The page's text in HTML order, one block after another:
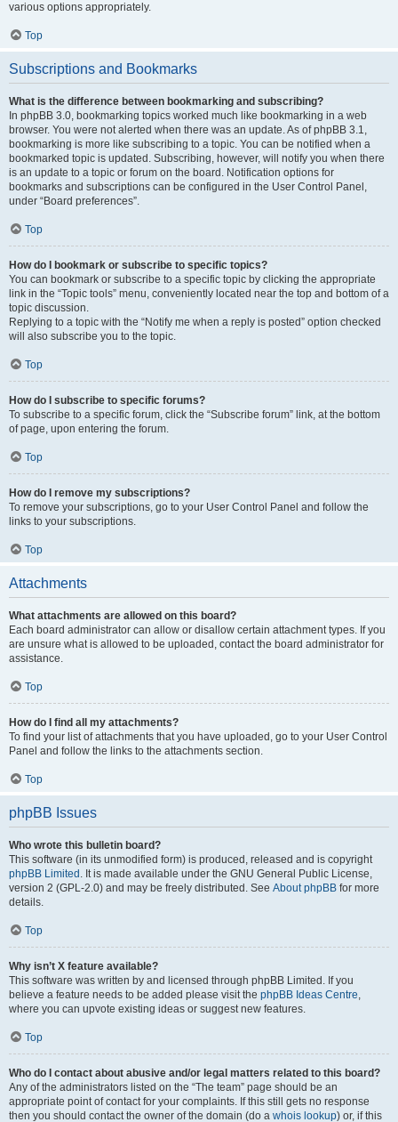
various options appropriately.
Top
Subscriptions and Bookmarks
What is the difference between bookmarking and subscribing?
In phpBB 3.0, bookmarking topics worked much like bookmarking in a web
browser. You were not alerted when there was an update. As of phpBB 3.1,
bookmarking is more like subscribing to a topic. You can be notified when a
bookmarked topic is updated. Subscribing, however, will notify you when there
is an update to a topic or forum on the board. Notification options for
bookmarks and subscriptions can be configured in the User Control Panel,
under “Board preferences”.
Top
How do I bookmark or subscribe to specific topics?
You can bookmark or subscribe to a specific topic by clicking the appropriate
link in the “Topic tools” menu, conveniently located near the top and bottom of a
topic discussion.
Replying to a topic with the “Notify me when a reply is posted” option checked
will also subscribe you to the topic.
Top
How do I subscribe to specific forums?
To subscribe to a specific forum, click the “Subscribe forum” link, at the bottom
of page, upon entering the forum.
Top
How do I remove my subscriptions?
To remove your subscriptions, go to your User Control Panel and follow the
links to your subscriptions.
Top
Attachments
What attachments are allowed on this board?
Each board administrator can allow or disallow certain attachment types. If you
are unsure what is allowed to be uploaded, contact the board administrator for
assistance.
Top
How do I find all my attachments?
To find your list of attachments that you have uploaded, go to your User Control
Panel and follow the links to the attachments section.
Top
phpBB Issues
Who wrote this bulletin board?
This software (in its unmodified form) is produced, released and is copyright
phpBB Limited . It is made available under the GNU General Public License,
version 2 (GPL-2.0) and may be freely distributed. See About phpBB for more
details.
Top
Why isn’t X feature available?
This software was written by and licensed through phpBB Limited. If you
believe a feature needs to be added please visit the phpBB Ideas Centre,
where you can upvote existing ideas or suggest new features.
Top
Who do I contact about abusive and/or legal matters related to this board?
Any of the administrators listed on the “The team” page should be an
appropriate point of contact for your complaints. If this still gets no response
then you should contact the owner of the domain (do a whois lookup) or, if this